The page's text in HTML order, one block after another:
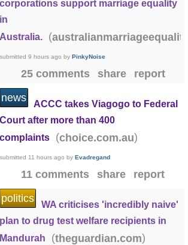
corporations support marriage equality
in
Australia.
(
submitted9 hours ago byPinkyNoise
25 comments share report
news
ACCC takes Viagogo to Federal
Court after more than 400
complaints
(choice.com.au)
submitted 11 hours ago byEvadregand
11 comments share report
politics
WA criticises 'incredibly naive'
plan to drug test welfare recipients in
Mandurah
(theguardian.com)